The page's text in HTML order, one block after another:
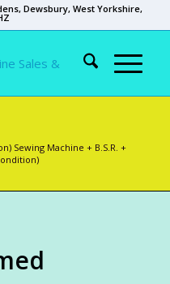
Dewsbury, West Yorkshire,
Sewing Machine + B.S.R. +